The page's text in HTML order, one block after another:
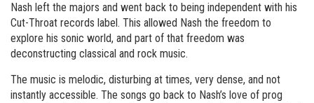
Nash left the majors and went back to being independent with his
Cut-Throat records label. This allowed Nash the freedom to
explore his sonic world, and part of that freedom was
deconstructing classical and rock music.
The music is melodic, disturbing at times, very dense, and not
instantly accessible. The songs go back to Nash’s love of prog